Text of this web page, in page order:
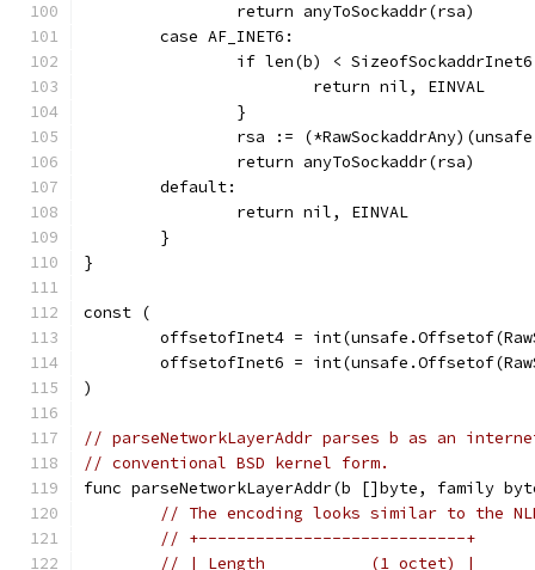
		return anyToSockaddr(rsa)
	case AF_INET6:
if len(b) <
			return nil, EINVAL
		}
rsa :=
		return anyToSockaddr(rsa)
	default:
		return nil, EINVAL
	}
}
const (
offsetofInet4 =
offsetofInet6 =
)
// parseNetworkLayerAddr parses b as an
// conventional BSD kernel form.
func parseNetworkLayerAddr(b []byte, family
// The encoding looks similar to the
// +----------------------------+
// | Length           (1 octet) |